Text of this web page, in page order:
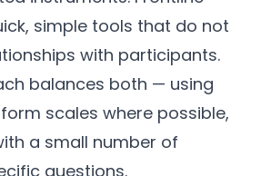
simple tools that do not
with participants.
balances both — using
scales where possible,
a small number of
questions.